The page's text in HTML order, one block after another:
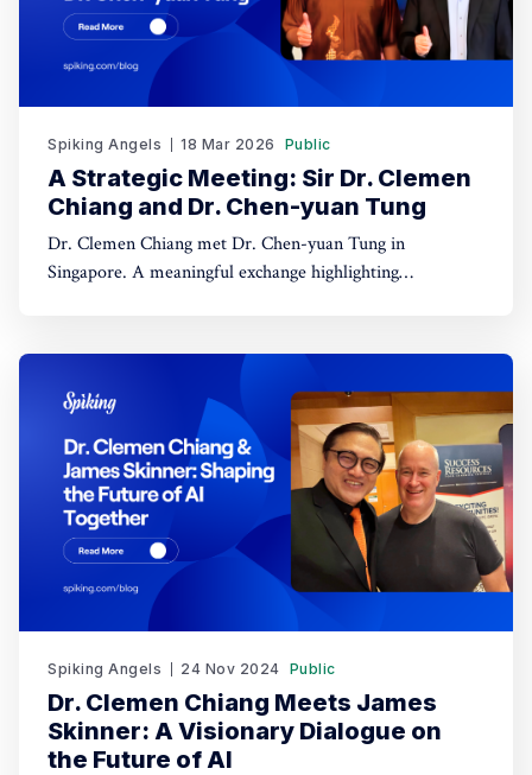
Spiking Angels 18 Mar 2026 Public
A Strategic Meeting: Sir Dr. Clemen
Chiang and Dr. Chen-yuan Tung
Dr. Clemen Chiang met Dr. Chen-yuan Tung in
Singapore. A meaningful exchange highlighting
Spiking Angels 24 Nov 2024 Public
Dr. Clemen Chiang Meets James
Skinner: A Visionary Dialogue on
the Future of AI